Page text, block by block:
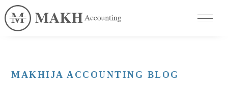
MAKHIJA ACCOUNTING BLOG